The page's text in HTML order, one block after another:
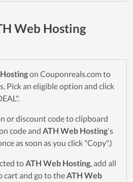
Web Hosting
on Couponreals.com to
Pick an eligible option and click
or discount code to clipboard
code and ATH Web Hosting's
as soon as you click "Copy".)
toATH Web Hosting, add all
cart and go to theATH Web